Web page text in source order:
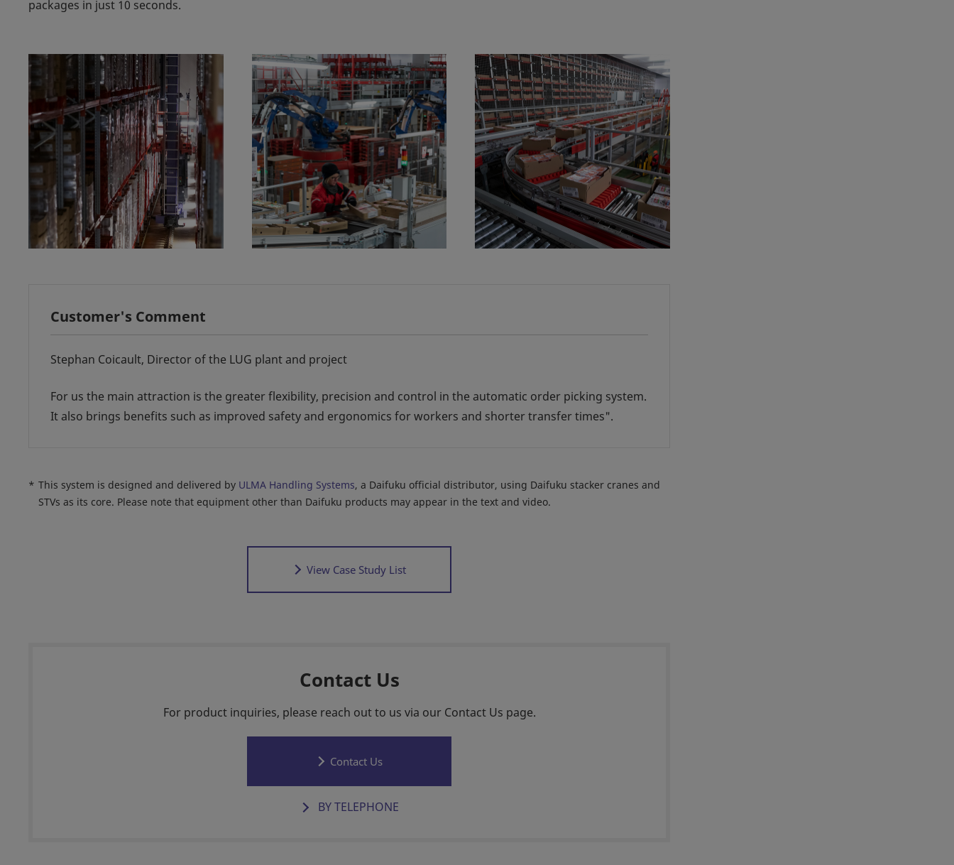
packages in just 10 seconds.
Customer's Comment
Stephan Coicault, Director of the LUG plant and project
For us the main attraction is the greater flexibility, precision and control in the automatic order picking system.
It also brings benefits such as improved safety and ergonomics for workers and shorter transfer times".
* This system is designed and delivered by ULMA Handling Systems, a Daifuku official distributor, using Daifuku stacker cranes and
STVs as its core. Please note that equipment other than Daifuku products may appear in the text and video.
View Case Study List
Contact Us
For product inquiries, please reach out to us via our Contact Us page.
Contact Us
BY TELEPHONE